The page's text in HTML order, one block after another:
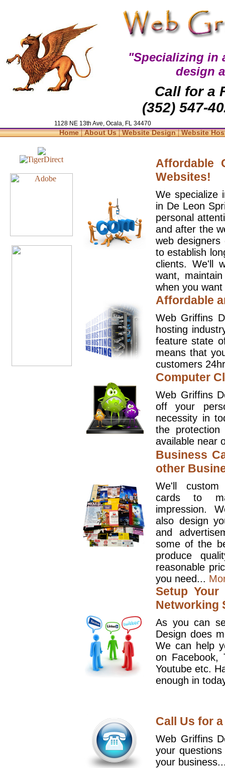
"Specializing in
design
Call for a
(352) 547-
1128 NE 13th Ave, Ocala, FL 34470
Home|About Us|Website Design|Website
Affordable
Websites!
We specialize
in De Leon
personal
and after the
web
to establish
clients. We'll
want,
when you
Affordable
Web Griffins
hosting
feature state
means that
customers
Computer
Web Griffins
off your
necessity in
the
available near
Business
other
We'll
cards to
impression.
also design
and
some of the
produce
reasonable
you need...
Setup
Networking
As you can
Design does
We can help
on Facebook,
Youtube etc.
enough in
Call Us for
Web Griffins
your
your